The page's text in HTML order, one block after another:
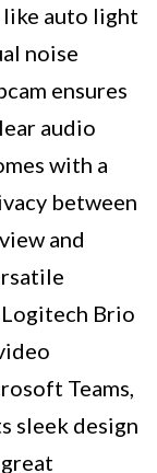
auto light
noise
ensures
audio
with a
between
and
Brio
Teams,
sleek design